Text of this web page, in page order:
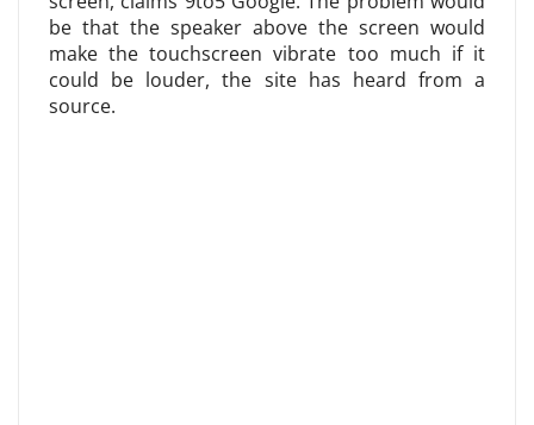
be that the speaker above the screen would
make the touchscreen vibrate too much if it
could be louder, the site has heard from a
source.